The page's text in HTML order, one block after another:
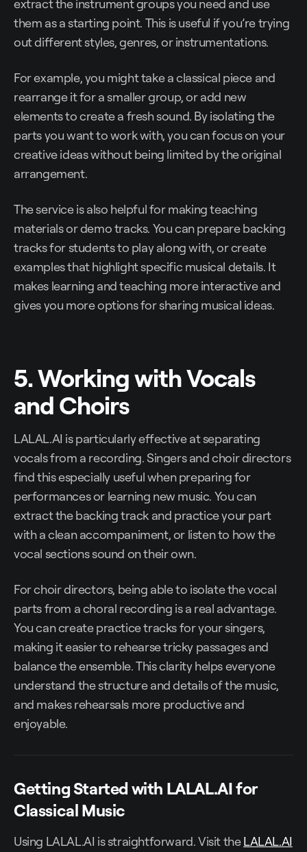
extract the instrument groups you need and use
them as a starting point. This is useful if you’re trying
out different styles, genres, or instrumentations.
For example, you might take a classical piece and
rearrange it for a smaller group, or add new
elements to create a fresh sound. By isolating the
parts you want to work with, you can focus on your
creative ideas without being limited by the original
arrangement.
The service is also helpful for making teaching
materials or demo tracks. You can prepare backing
tracks for students to play along with, or create
examples that highlight specific musical details. It
makes learning and teaching more interactive and
gives you more options for sharing musical ideas.
5. Working with Vocals
and Choirs
LALAL.AI is particularly effective at separating
vocals from a recording. Singers and choir directors
find this especially useful when preparing for
performances or learning new music. You can
extract the backing track and practice your part
with a clean accompaniment, or listen to how the
vocal sections sound on their own.
For choir directors, being able to isolate the vocal
parts from a choral recording is a real advantage.
You can create practice tracks for your singers,
making it easier to rehearse tricky passages and
balance the ensemble. This clarity helps everyone
understand the structure and details of the music,
and makes rehearsals more productive and
enjoyable.
Getting Started with LALAL.AI for
Classical Music
Using LALAL.AI is straightforward. Visit theLALAL.AI